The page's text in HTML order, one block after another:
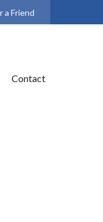
a Friend
Contact